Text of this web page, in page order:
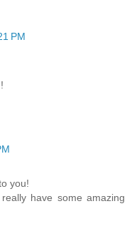
PM
you!
have some amazing